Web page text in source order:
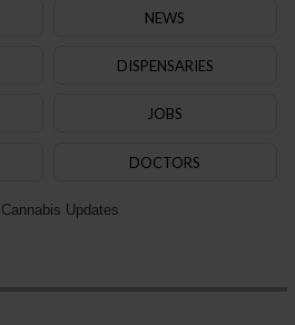
NEWS
DISPENSARIES
JOBS
DOCTORS
Updates